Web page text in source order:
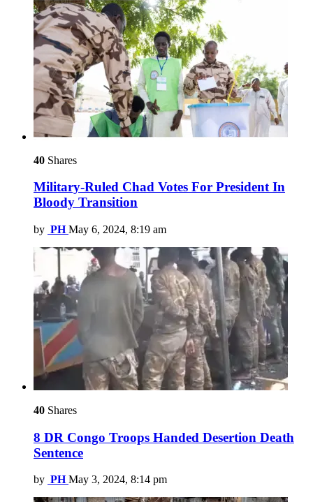
40 Shares
Military-Ruled Chad Votes For President In
Bloody Transition
by PH May 6, 2024, 8:19 am
40 Shares
8 DR Congo Troops Handed Desertion Death
Sentence
by PH May 3, 2024, 8:14 pm